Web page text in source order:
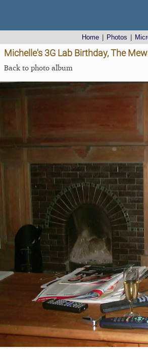
Home Photos
Michelle's 3G Lab Birthday, The
Back to photo album